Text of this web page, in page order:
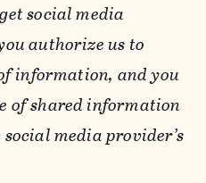
social media
authorize us to
information, and you
of shared information
media provider’s